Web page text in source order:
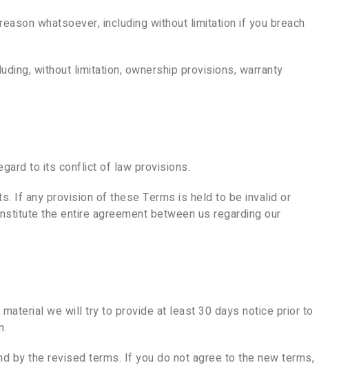
whatsoever, including without limitation if you breach
without limitation, ownership provisions, warranty
to its conflict of law provisions.
If any provision of these Terms is held to be invalid or
the entire agreement between us regarding our
we will try to provide at least 30 days notice prior to
by the revised terms. If you do not agree to the new terms,